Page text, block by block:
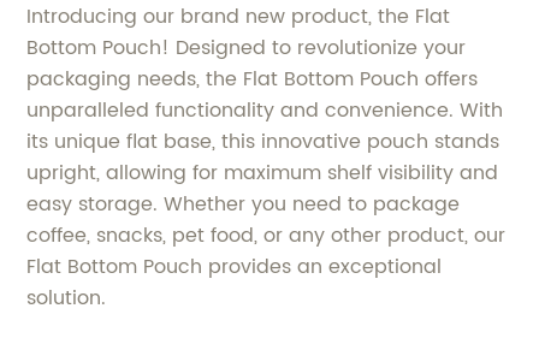
Introducing our brand new product, the Flat
Bottom Pouch! Designed to revolutionize your
packaging needs, the Flat Bottom Pouch offers
unparalleled functionality and convenience. With
its unique flat base, this innovative pouch stands
upright, allowing for maximum shelf visibility and
easy storage. Whether you need to package
coffee, snacks, pet food, or any other product, our
Flat Bottom Pouch provides an exceptional
solution.